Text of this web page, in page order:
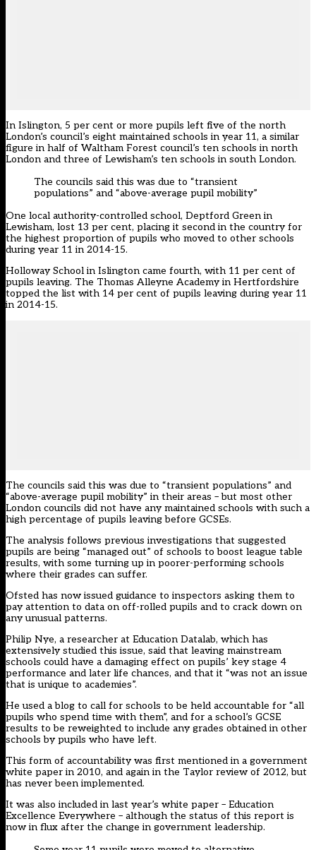
In Islington, 5 per cent or more pupils left five of the north
London’s council’s eight maintained schools in year 11, a similar
figure in half of Waltham Forest council’s ten schools in north
London and three of Lewisham’s ten schools in south London.
The councils said this was due to “transient
populations” and “above-average pupil mobility”
One local authority-controlled school, Deptford Green in
Lewisham, lost 13 per cent, placing it second in the country for
the highest proportion of pupils who moved to other schools
during year 11 in 2014-15.
Holloway School in Islington came fourth, with 11 per cent of
pupils leaving. The Thomas Alleyne Academy in Hertfordshire
topped the list with 14 per cent of pupils leaving during year 11
in 2014-15.
The councils said this was due to “transient populations” and
“above-average pupil mobility” in their areas – but most other
London councils did not have any maintained schools with such a
high percentage of pupils leaving before GCSEs.
The analysis follows previous investigations that suggested
pupils are being “managed out” of schools to boost league table
results, with some turning up in poorer-performing schools
where their grades can suffer.
Ofsted has now issued guidance to inspectors asking them to
pay attention to data on off-rolled pupils and to crack down on
any unusual patterns.
Philip Nye, a researcher at Education Datalab, which has
extensively studied this issue, said that leaving mainstream
schools could have a damaging effect on pupils’ key stage 4
performance and later life chances, and that it “was not an issue
that is unique to academies”.
He used a blog to call for schools to be held accountable for “all
pupils who spend time with them”, and for a school’s GCSE
results to be reweighted to include any grades obtained in other
schools by pupils who have left.
This form of accountability was first mentioned in a government
white paper in 2010, and again in the Taylor review of 2012, but
has never been implemented.
It was also included in last year’s white paper – Education
Excellence Everywhere – although the status of this report is
now in flux after the change in government leadership.